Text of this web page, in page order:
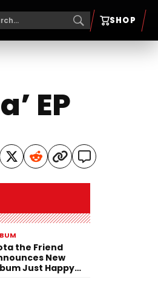
SHOP
EP
the Friend
New
Just Happy